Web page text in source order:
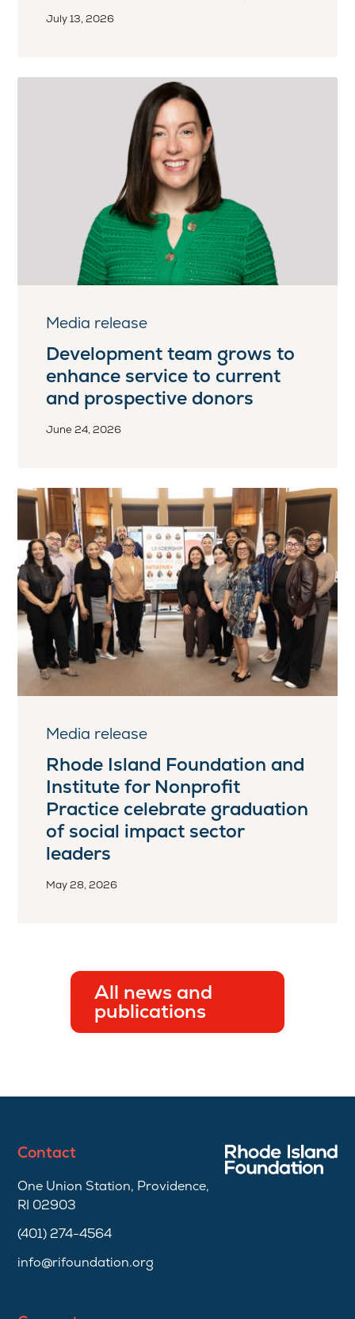
July 13, 2026
Media release
Development team grows to
enhance service to current
and prospective donors
June 24, 2026
Media release
Rhode Island Foundation and
Institute for Nonprofit
Practice celebrate graduation
of social impact sector
leaders
May 28, 2026
All news and
publications
Contact
One Union Station, Providence,
RI 02903
(401) 274-4564
info@rifoundation.org